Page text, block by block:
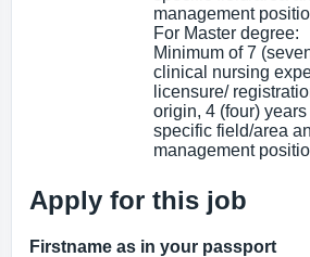
management
For Master degree:
Minimum of 7
clinical nursing
licensure/
origin, 4 (four)
specific field/area
management
Apply for this job
Firstname as in your passport